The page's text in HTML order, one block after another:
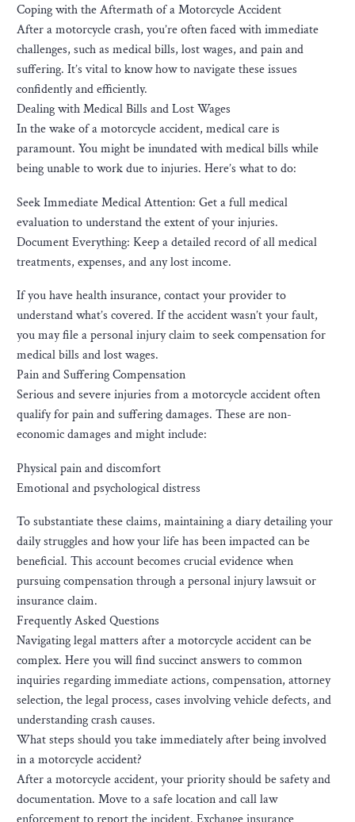
Coping with the Aftermath of a Motorcycle Accident
After a motorcycle crash, you’re often faced with immediate
challenges, such as medical bills, lost wages, and pain and
suffering. It’s vital to know how to navigate these issues
confidently and efficiently.
Dealing with Medical Bills and Lost Wages
In the wake of a motorcycle accident, medical care is
paramount. You might be inundated with medical bills while
being unable to work due to injuries. Here’s what to do:
Seek Immediate Medical Attention: Get a full medical
evaluation to understand the extent of your injuries.
Document Everything: Keep a detailed record of all medical
treatments, expenses, and any lost income.
If you have health insurance, contact your provider to
understand what’s covered. If the accident wasn’t your fault,
you may file a personal injury claim to seek compensation for
medical bills and lost wages.
Pain and Suffering Compensation
Serious and severe injuries from a motorcycle accident often
qualify for pain and suffering damages. These are non-
economic damages and might include:
Physical pain and discomfort
Emotional and psychological distress
To substantiate these claims, maintaining a diary detailing your
daily struggles and how your life has been impacted can be
beneficial. This account becomes crucial evidence when
pursuing compensation through a personal injury lawsuit or
insurance claim.
Frequently Asked Questions
Navigating legal matters after a motorcycle accident can be
complex. Here you will find succinct answers to common
inquiries regarding immediate actions, compensation, attorney
selection, the legal process, cases involving vehicle defects, and
understanding crash causes.
What steps should you take immediately after being involved
in a motorcycle accident?
After a motorcycle accident, your priority should be safety and
documentation. Move to a safe location and call law